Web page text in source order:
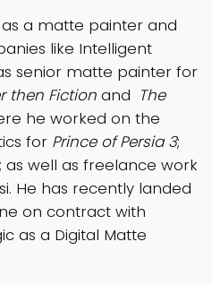
a matte painter and
like Intelligent
senior matte painter for
then Fiction and The
he worked on the
for Prince of Persia 3;
as well as freelance work
He has recently landed
on contract with
as a Digital Matte